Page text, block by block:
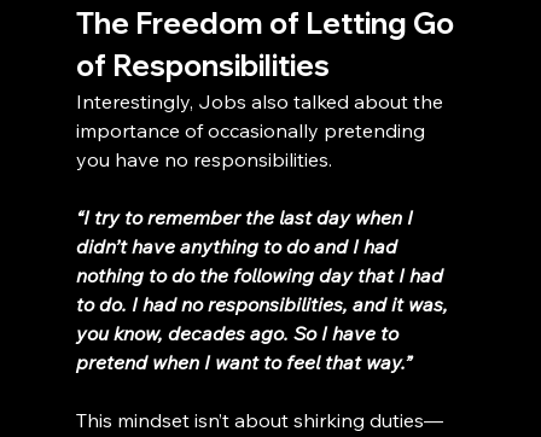
The Freedom of Letting Go
of Responsibilities
Interestingly, Jobs also talked about the
importance of occasionally pretending
you have no responsibilities.
“I try to remember the last day when I
didn’t have anything to do and I had
nothing to do the following day that I had
to do. I had no responsibilities, and it was,
you know, decades ago. So I have to
pretend when I want to feel that way.”
This mindset isn’t about shirking duties—